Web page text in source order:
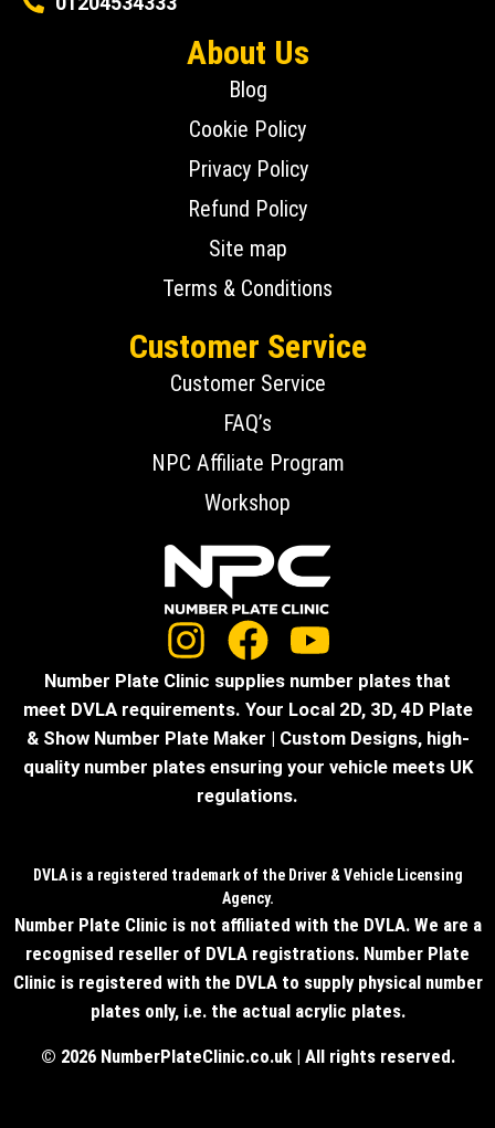
About Us
Blog
Cookie Policy
Privacy Policy
Refund Policy
Site map
Terms & Conditions
Customer Service
Customer Service
FAQ’s
NPC Affiliate Program
Workshop
Number Plate Clinic supplies number plates that
meet DVLA requirements. Your Local 2D, 3D, 4D Plate
& Show Number Plate Maker | Custom Designs, high-
quality number plates ensuring your vehicle meets UK
regulations.
DVLA is a registered trademark of the Driver & Vehicle Licensing
Agency.
Number Plate Clinic is not affiliated with the DVLA. We are a
recognised reseller of DVLA registrations. Number Plate
Clinic is registered with the DVLA to supply physical number
plates only, i.e. the actual acrylic plates.
© 2026 NumberPlateClinic.co.uk | All rights reserved.